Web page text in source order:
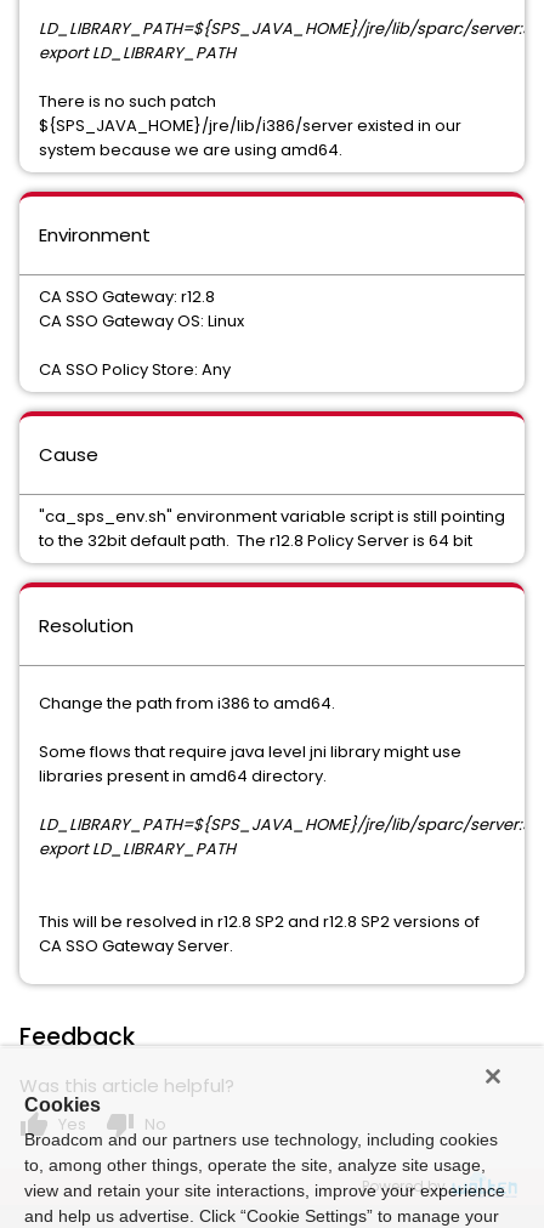
LD_LIBRARY_PATH=${SPS_JAVA_HOME}/jre/lib/sparc/
export LD_LIBRARY_PATH
There is no such patch
${SPS_JAVA_HOME}/jre/lib/i386/server existed in our
system because we are using amd64.
Environment
CA SSO Gateway: r12.8
CA SSO Gateway OS: Linux
CA SSO Policy Store: Any
Cause
"ca_sps_env.sh" environment variable script is still pointing
to the 32bit default path. The r12.8 Policy Server is 64 bit
Resolution
Change the path from i386 to amd64.
Some flows that require java level jni library might use
libraries present in amd64 directory.
LD_LIBRARY_PATH=${SPS_JAVA_HOME}/jre/lib/sparc/
export LD_LIBRARY_PATH
This will be resolved in r12.8 SP2 and r12.8 SP2 versions of
CA SSO Gateway Server.
Feedback
Was this article helpful?
thumb_up Yes thumb_down No
Powered by
Cookies
Broadcom and our partners use technology, including cookies
to, among other things, operate the site, analyze site usage,
view and retain your site interactions, improve your experience
and help us advertise. Click “Cookie Settings” to manage your